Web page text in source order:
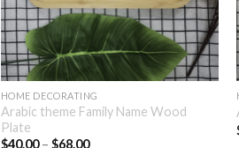
HOME DECORATING
Arabic theme Family Name Wood
Plate
$40.00– $68.00